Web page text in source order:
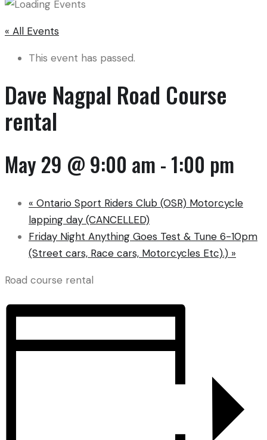
« All Events
This event has passed.
Dave Nagpal Road Course
rental
May 29 @ 9:00 am-1:00 pm
« Ontario Sport Riders Club (OSR) Motorcycle
lapping day (CANCELLED)
Friday Night Anything Goes Test & Tune 6-10pm
(Street cars, Race cars, Motorcycles Etc).) »
Road course rental